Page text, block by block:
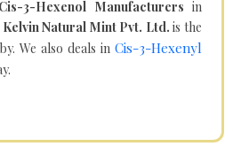
Cis-3-Hexenol Manufacturersin
Kelvin Natural Mint Pvt. Ltd. is the
We also deals in Cis-3-Hexenyl